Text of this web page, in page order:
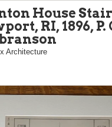
House
RI, 1896, P.
Architecture